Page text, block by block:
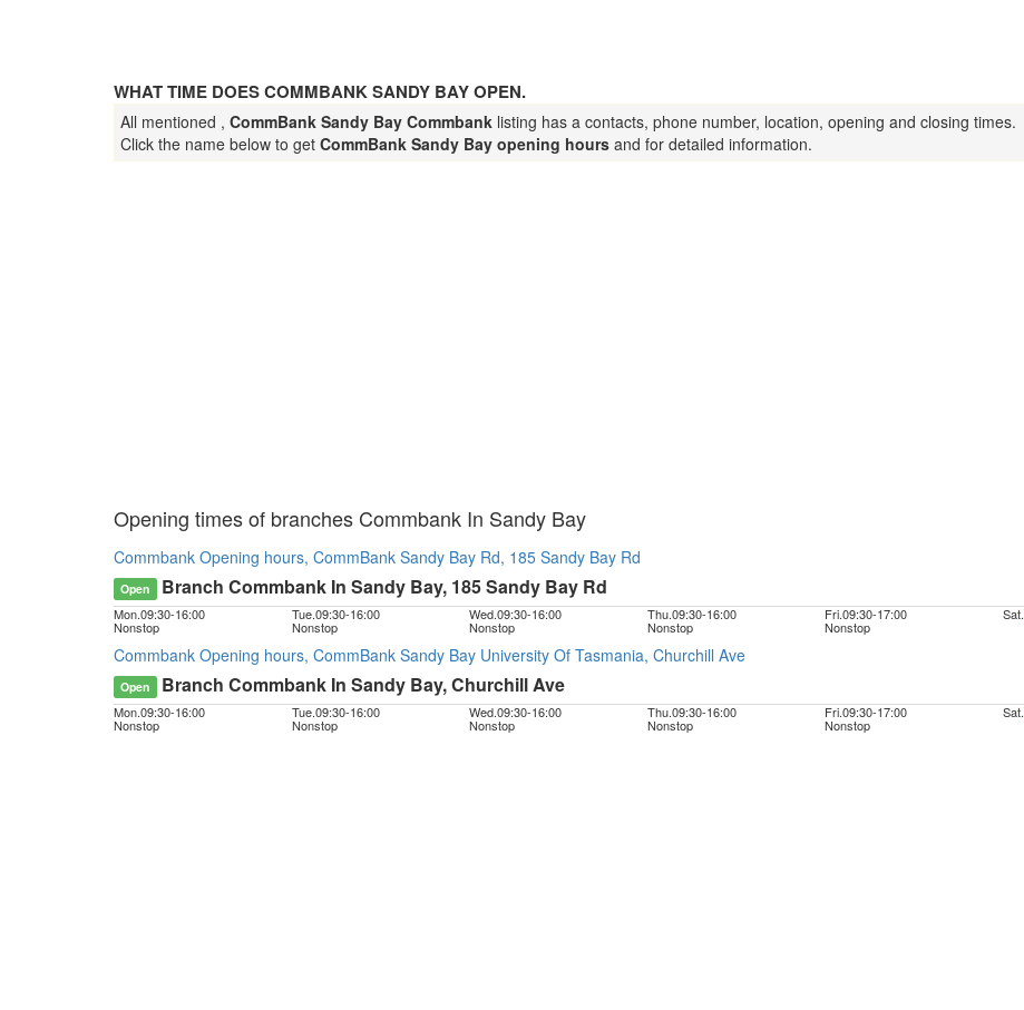
WHAT TIME DOES COMMBANK SANDY BAY OPEN.
All mentioned , CommBank Sandy Bay Commbank listing has a contacts, phone number, location, opening and closing times.
Click the name below to get CommBank Sandy Bay opening hours and for detailed information.
Opening times of branches Commbank In Sandy Bay
Commbank Opening hours, CommBank Sandy Bay Rd, 185 Sandy Bay Rd
Open Branch Commbank In Sandy Bay, 185 Sandy Bay Rd
Mon.09:30-16:00
Nonstop
Tue.09:30-16:00
Nonstop
Wed.09:30-16:00
Nonstop
Thu.09:30-16:00
Nonstop
Fri.09:30-17:00
Nonstop
Sat.
Commbank Opening hours, CommBank Sandy Bay University Of Tasmania, Churchill Ave
Open Branch Commbank In Sandy Bay, Churchill Ave
Mon.09:30-16:00
Nonstop
Tue.09:30-16:00
Nonstop
Wed.09:30-16:00
Nonstop
Thu.09:30-16:00
Nonstop
Fri.09:30-17:00
Nonstop
Sat.